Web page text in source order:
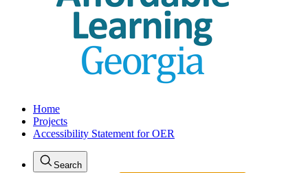
Home
Projects
Accessibility Statement for OER
Search